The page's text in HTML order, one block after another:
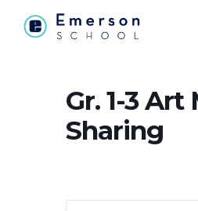
Gr. 1-3 Art
Sharing